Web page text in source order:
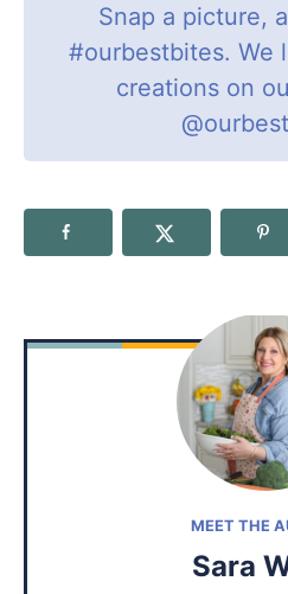
Snap a picture,
#ourbestbites. We
creations on
MEET THE
Sara